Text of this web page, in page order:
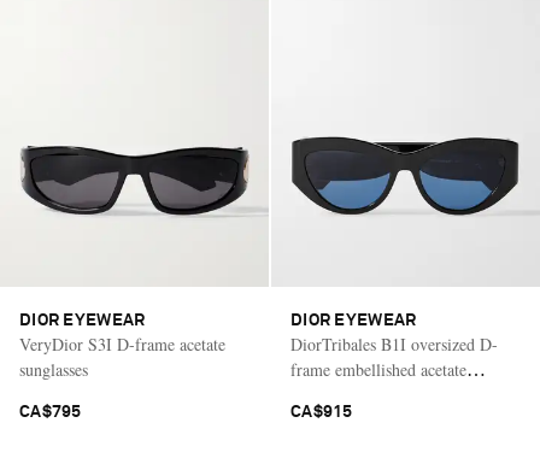
DIOR EYEWEAR
VeryDior S3I D-frame acetate
sunglasses
CA$795
DIOR EYEWEAR
DiorTribales B1I oversized D-
frame embellished acetate
CA$915